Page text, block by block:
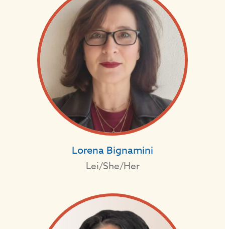
Lorena Bignamini
Lei/She/Her